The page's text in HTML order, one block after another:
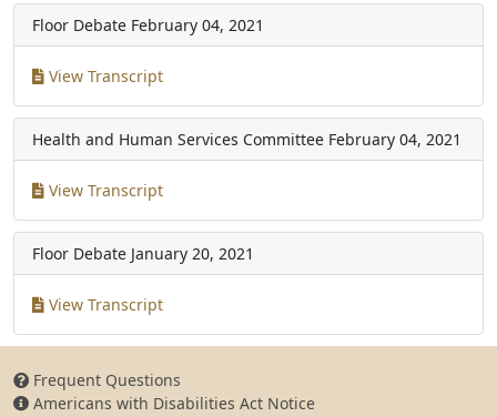
Floor Debate February 04, 2021
View Transcript
Health and Human Services Committee February 04, 2021
View Transcript
Floor Debate January 20, 2021
View Transcript
Frequent Questions
Americans with Disabilities Act Notice